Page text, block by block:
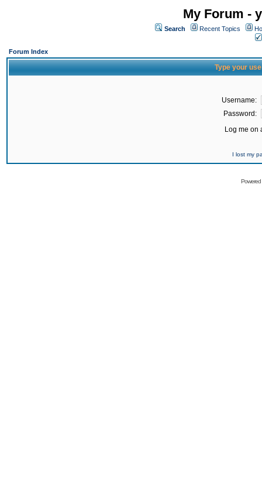
My Forum -
Search Recent Topics
Forum Index
Type your
Username:
Password:
Log me on
I lost my